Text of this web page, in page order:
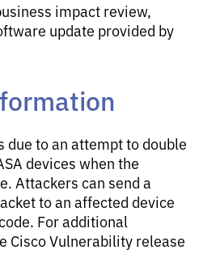
impact review,
update provided by
due to an attempt to double
devices when the
Attackers can send a
to an affected device
For additional
Cisco Vulnerability release